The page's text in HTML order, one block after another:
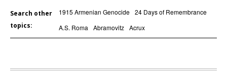
Search other
topics:
1915 Armenian Genocide 24 Days of Remembrance
A.S. Roma
Abramovitz Acrux